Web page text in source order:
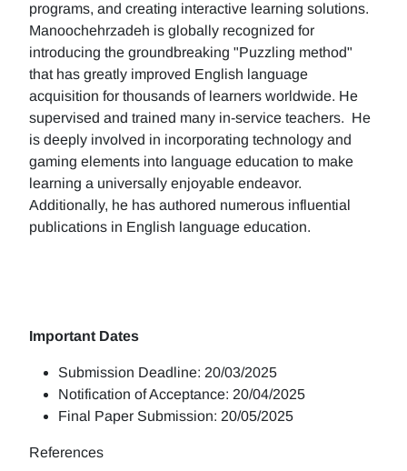
programs, and creating interactive learning solutions.
Manoochehrzadeh is globally recognized for
introducing the groundbreaking "Puzzling method"
that has greatly improved English language
acquisition for thousands of learners worldwide. He
supervised and trained many in-service teachers. He
is deeply involved in incorporating technology and
gaming elements into language education to make
learning a universally enjoyable endeavor.
Additionally, he has authored numerous influential
publications in English language education.
Important Dates
Submission Deadline: 20/03/2025
Notification of Acceptance: 20/04/2025
Final Paper Submission: 20/05/2025
References